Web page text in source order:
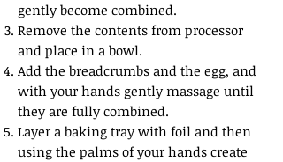
gently become combined.
Remove the contents from processor
and place in a bowl.
Add the breadcrumbs and the egg, and
with your hands gently massage until
they are fullycombined.
Layer a baking tray with foil and then
using the palms of your hands create